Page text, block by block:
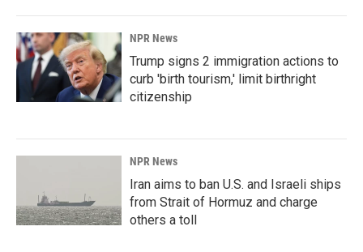
NPR News
Trump signs 2 immigration actions to
curb 'birth tourism,' limit birthright
citizenship
NPR News
Iran aims to ban U.S. and Israeli ships
from Strait of Hormuz and charge
others a toll